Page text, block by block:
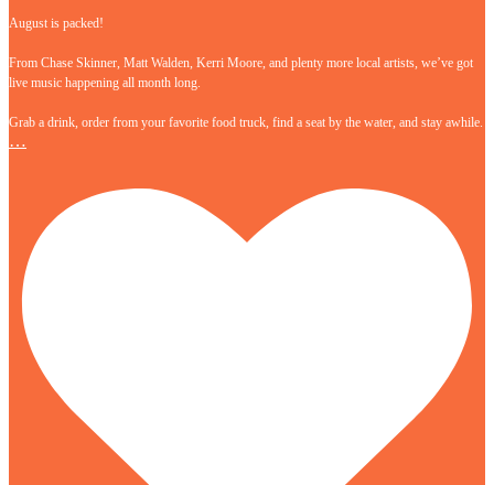
August is packed!
From Chase Skinner, Matt Walden, Kerri Moore, and plenty more local artists, we’ve got
live music happening all month long.
Grab a drink, order from your favorite food truck, find a seat by the water, and stay awhile.
…